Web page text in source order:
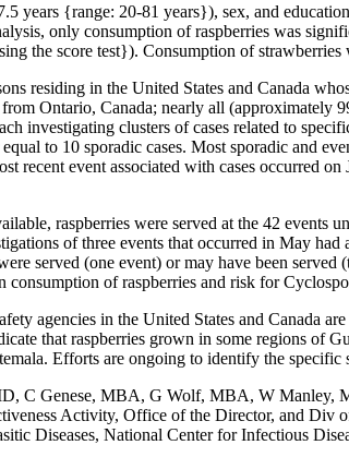
years {range: 20-81 years}), sex, and
only consumption of raspberries was
the score test}). Consumption of
residing in the United States and Canada
Ontario, Canada; nearly all (approximately
investigating clusters of cases related to
to 10 sporadic cases. Most sporadic and
recent event associated with cases occurred
raspberries were served at the 42 events
of three events that occurred in May
served (one event) or may have been
of raspberries and risk for
agencies in the United States and Canada
that raspberries grown in some regions of
Efforts are ongoing to identify the
C Genese, MBA, G Wolf, MBA, W
Activity, Office of the Director, and
Diseases, National Center for Infectious